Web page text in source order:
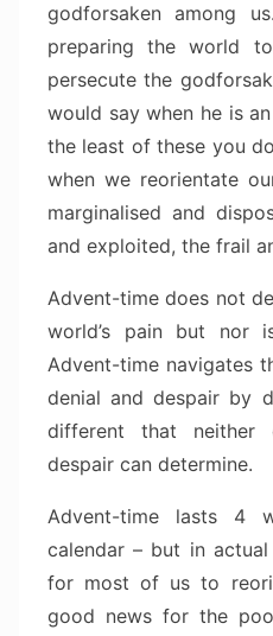
godforsaken among
preparing the world
persecute the
would say when he is
the least of these you
when we reorientate
marginalised and
and exploited, the frail
Advent-time does not
world’s pain but nor
Advent-time navigates
denial and despair by
different that neither
despair can determine.
Advent-time lasts 4
calendar – but in
for most of us to
good news for the